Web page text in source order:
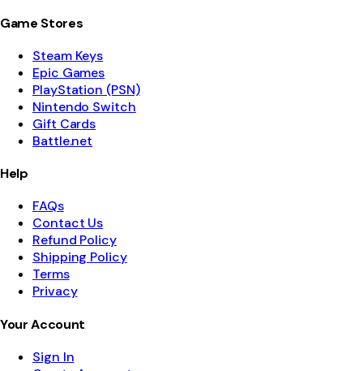
Game Stores
Steam Keys
Epic Games
PlayStation (PSN)
Nintendo Switch
Gift Cards
Battle.net
Help
FAQs
Contact Us
Refund Policy
Shipping Policy
Terms
Privacy
Your Account
Sign In